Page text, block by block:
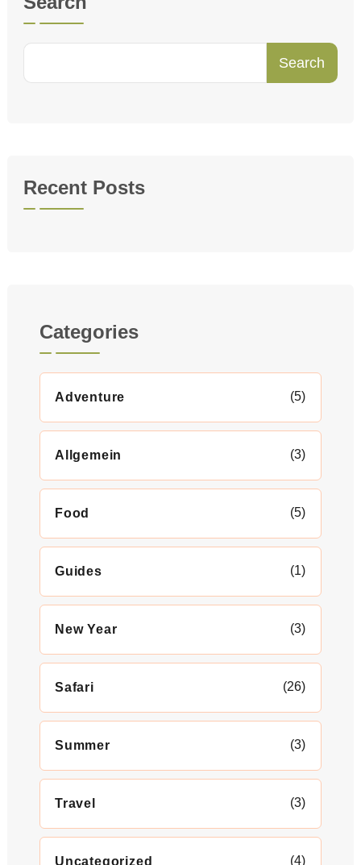
Search
Recent Posts
Categories
Adventure (5)
Allgemein (3)
Food (5)
Guides (1)
New Year (3)
Safari (26)
Summer (3)
Travel (3)
Uncategorized (4)